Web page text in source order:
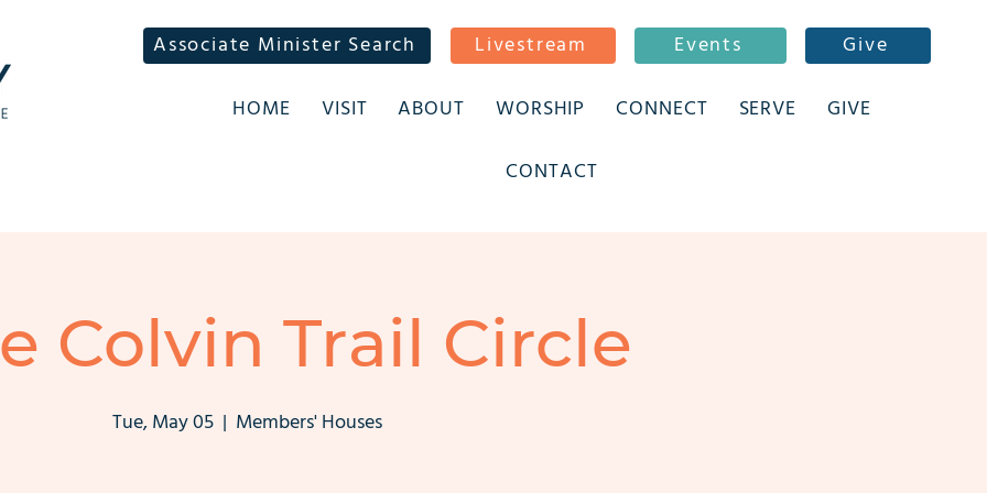
Associate Minister Search Livestream Events
Give
HOME
VISIT ABOUT WORSHIP CONNECT SERVE
GIVE
CONTACT
Colvin Trail Circle
Tue, May 05
  |
Members' Houses